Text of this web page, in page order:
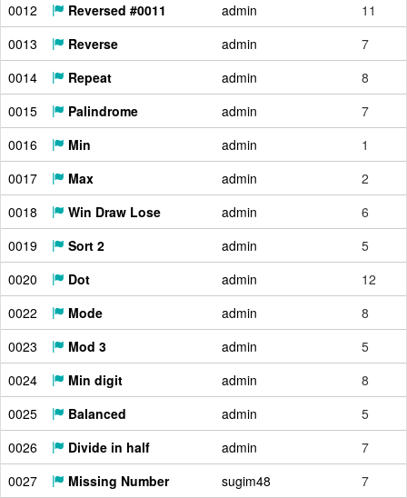
0012
Reversed #0011 admin
11
0013
Reverse admin
7
0014
Repeat admin
8
0015
Palindrome admin
7
0016
Min admin
1
0017
Max admin
2
0018
Win Draw Lose admin
6
0019
Sort 2 admin
5
0020
Dot admin
12
0022
Mode admin
8
0023
Mod 3 admin
5
0024
Min digit admin
8
0025
Balanced admin
5
0026
Divide in half admin
7
0027
Missing Number sugim48
7